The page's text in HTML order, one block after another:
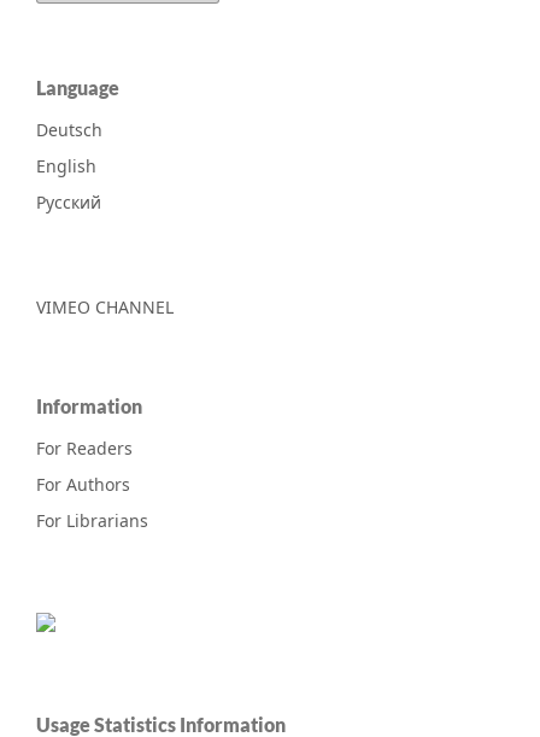
Language
Deutsch
English
Русский
VIMEO CHANNEL
Information
For Readers
For Authors
For Librarians
Usage Statistics Information